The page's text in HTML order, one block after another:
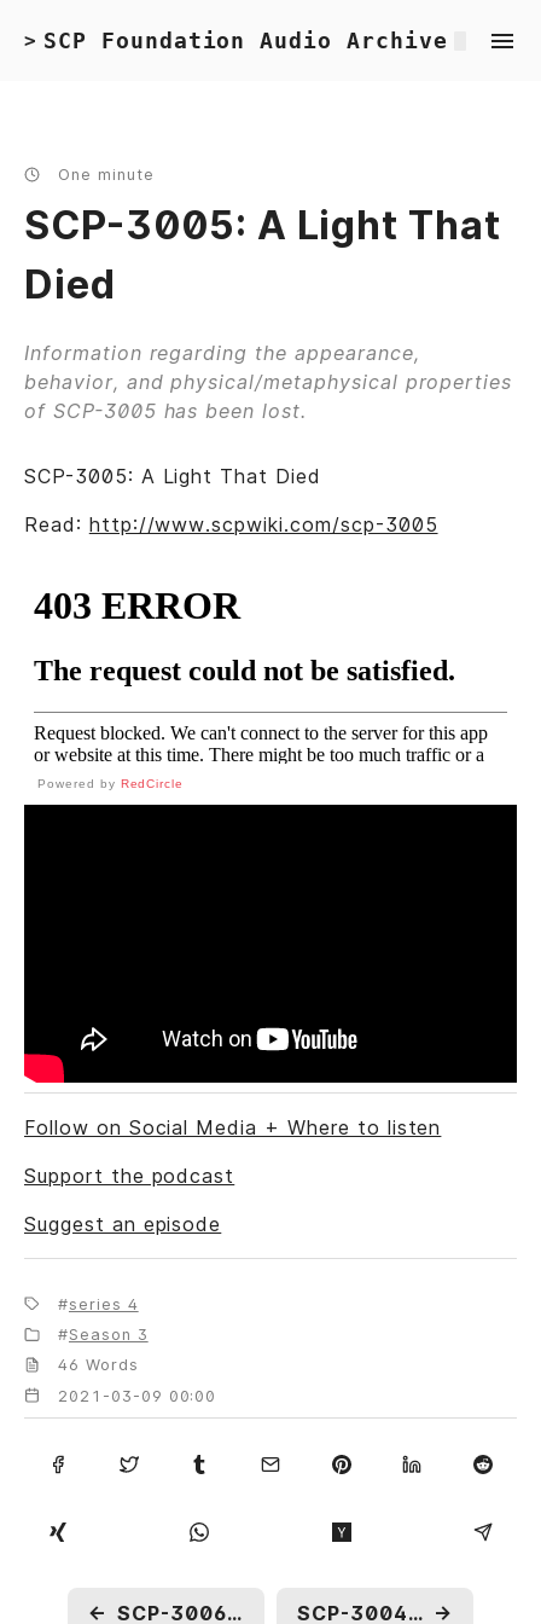
> SCP Foundation Audio Archive
One minute
SCP-3005: A Light That
Died
Information regarding the appearance,
behavior, and physical/metaphysical properties
of SCP-3005 has been lost.
SCP-3005: A Light That Died
Read: http://www.scpwiki.com/scp-3005
Powered by RedCircle
Follow on Social Media + Where to listen
Support the podcast
Suggest an episode
series 4
Season 3
46 Words
2021-03-09 00:00
← SCP-3006: Twice the Number One SCP-3004: Imago →